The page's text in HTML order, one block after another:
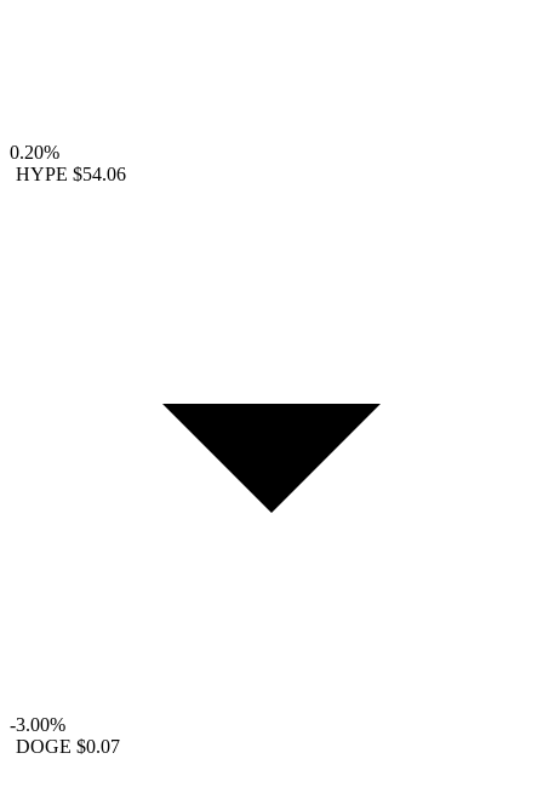
0.20%
HYPE $54.06
-3.00%
DOGE $0.07